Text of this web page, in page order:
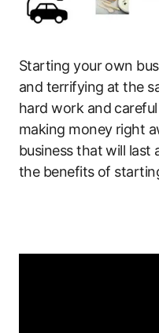
Starting your own
and terrifying at the
hard work and
making money right
business that will last
the benefits of